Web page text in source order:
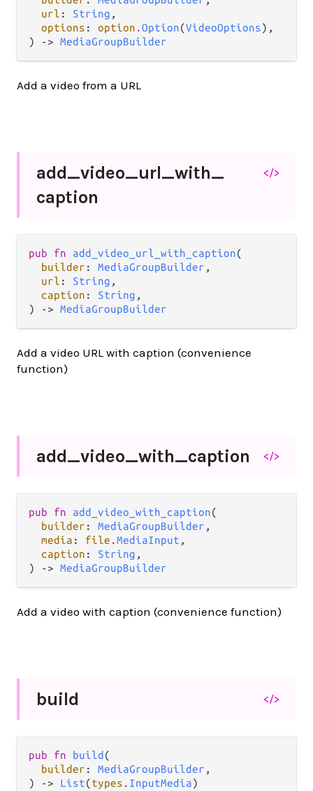
url : String ,
options : option .Option(VideoOptions),
) -> MediaGroupBuilder
Add a video from a URL
add_video_url_with_
caption
</>
pub fn add_video_url_with_caption(
builder : MediaGroupBuilder ,
url : String ,
caption : String ,
) -> MediaGroupBuilder
Add a video URL with caption (convenience
function)
add_video_with_caption </>
pub fn add_video_with_caption(
builder : MediaGroupBuilder ,
media : file .MediaInput ,
caption : String ,
) -> MediaGroupBuilder
Add a video with caption (convenience function)
build </>
pub fn build (
builder : MediaGroupBuilder ,
) -> List(types . InputMedia)